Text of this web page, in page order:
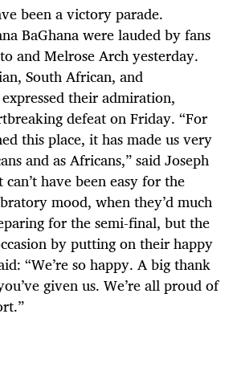
been a victory parade.
BaGhana were lauded by fans
and Melrose Arch yesterday.
South African, and
their admiration,
defeat on Friday. “For
this place, it has made us very
and as Africans,” said Joseph
have been easy for the
mood, when they’d much
for the semi-final, but the
by putting on their happy
“We’re so happy. A big thank
given us. We’re all proud of